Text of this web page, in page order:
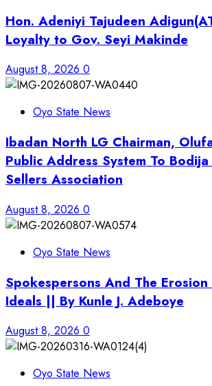
Hon. Adeniyi Tajudeen
Loyalty to Gov. Seyi Makinde
August 8, 2026 0
Oyo State News
Ibadan North LG Chairman,
Public Address System To
Sellers Association
August 8, 2026 0
Oyo State News
Spokespersons And The
Ideals || By Kunle J. Adeboye
August 8, 2026 0
Oyo State News